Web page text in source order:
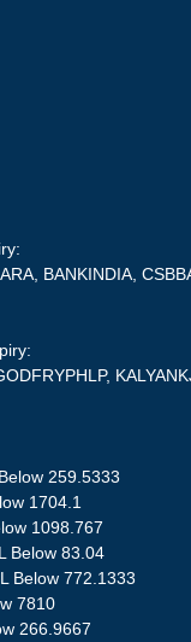
BANKINDIA,
259.5333
1704.1
1098.767
Below 83.04
Below 772.1333
7810
266.9667